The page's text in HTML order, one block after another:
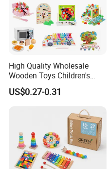
High Quality Wholesale
Wooden Toys Children's
Simulation Toys Eco-
Friendly Role-Playing
Musical Instrument Toys
Durable Wooden Toys
US$0.27-0.31